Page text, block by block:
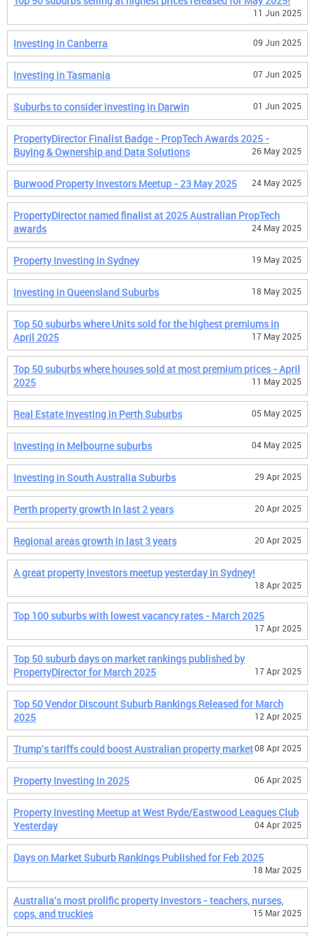
11 Jun 2025
Investing in Canberra 09 Jun 2025
Investing in Tasmania 07 Jun 2025
Suburbs to consider investing in Darwin 01 Jun 2025
PropertyDirector Finalist Badge - PropTech Awards 2025 -
Buying & Ownership and Data Solutions
26 May 2025
Burwood Property Investors Meetup - 23 May 2025 24 May 2025
PropertyDirector named finalist at 2025 Australian PropTech
awards
24 May 2025
Property Investing in Sydney 19 May 2025
Investing in Queensland Suburbs 18 May 2025
Top 50 suburbs where Units sold for the highest premiums in
April 2025
17 May 2025
Top 50 suburbs where houses sold at most premium prices - April
2025
11 May 2025
Real Estate Investing in Perth Suburbs 05 May 2025
Investing in Melbourne suburbs 04 May 2025
Investing in South Australia Suburbs 29 Apr 2025
Perth property growth in last 2 years 20 Apr 2025
Regional areas growth in last 3 years 20 Apr 2025
A great property investors meetup yesterday in Sydney!
18 Apr 2025
Top 100 suburbs with lowest vacancy rates - March 2025
17 Apr 2025
Top 50 suburb days on market rankings published by
PropertyDirector for March 2025
17 Apr 2025
Top 50 Vendor Discount Suburb Rankings Released for March
2025
12 Apr 2025
Trump's tariffs could boost Australian property market08 Apr 2025
Property Investing in 2025 06 Apr 2025
Property Investing Meetup at West Ryde/Eastwood Leagues Club
Yesterday
04 Apr 2025
Days on Market Suburb Rankings Published for Feb 2025
18 Mar 2025
Australia's most prolific property investors - teachers, nurses,
cops, and truckies
15 Mar 2025